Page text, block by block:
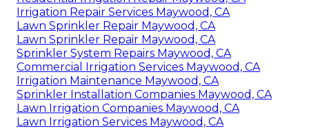
Irrigation Repair Services Maywood, CA
Lawn Sprinkler Repair Maywood, CA
Lawn Sprinkler Repair Maywood, CA
Sprinkler System Repairs Maywood, CA
Commercial Irrigation Services Maywood, CA
Irrigation Maintenance Maywood, CA
Sprinkler Installation Companies Maywood, CA
Lawn Irrigation Companies Maywood, CA
Lawn Irrigation Services Maywood, CA